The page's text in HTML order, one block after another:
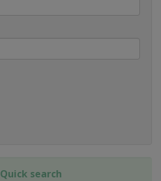
Quick search